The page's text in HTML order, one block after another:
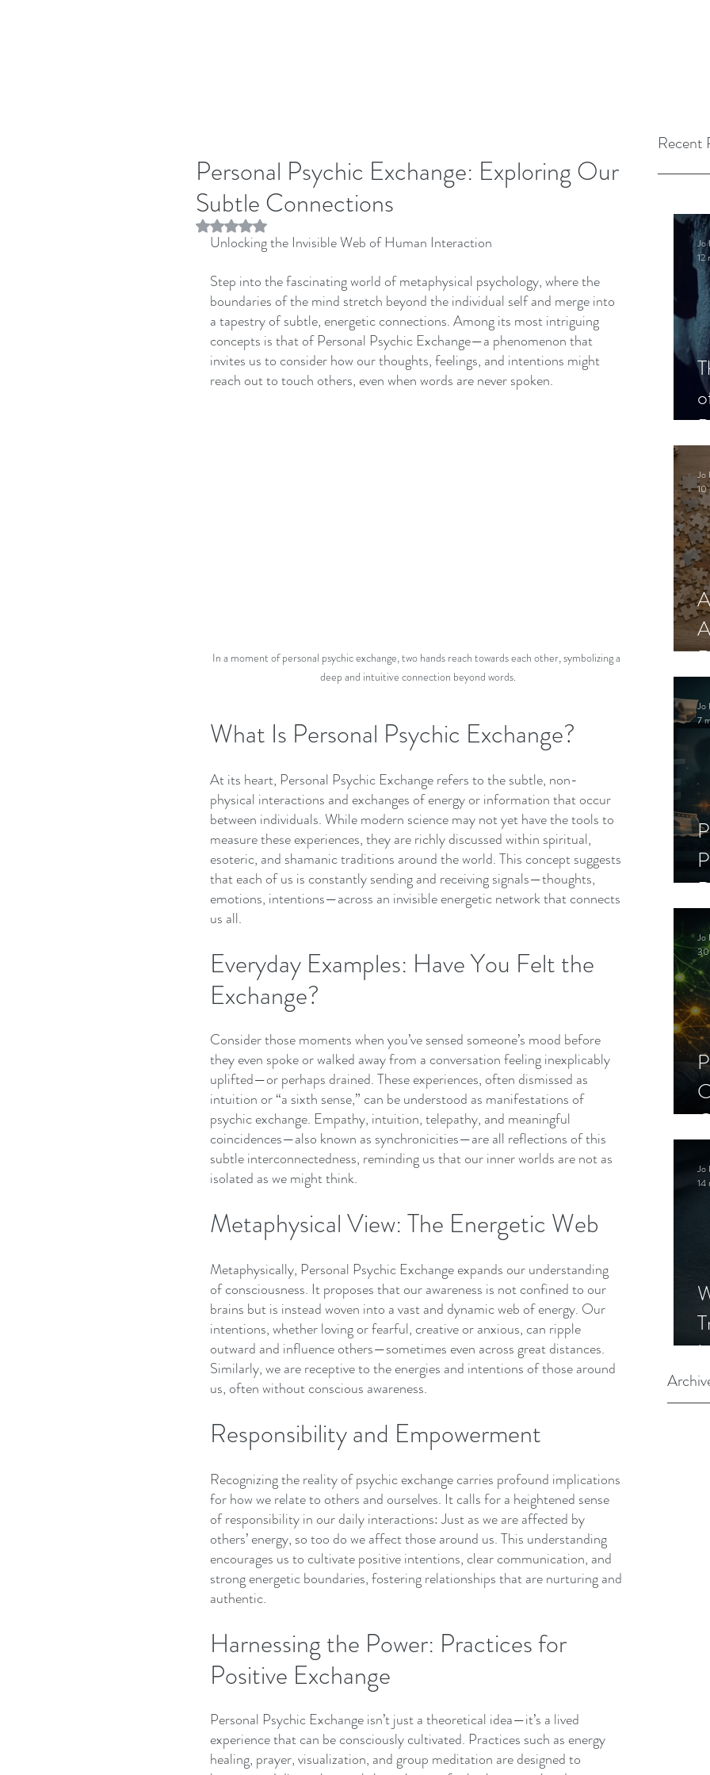
Recent
Jo
12
Jo
10
Jo
7
Jo
30
Jo
14
Personal Psychic Exchange: Exploring Our
Subtle Connections
Rated NaN out of 5 stars.
Unlocking the Invisible Web of Human Interaction
Step into the fascinating world of metaphysical psychology, where the
boundaries of the mind stretch beyond the individual self and merge into
a tapestry of subtle, energetic connections. Among its most intriguing
concepts is that of Personal Psychic Exchange—a phenomenon that
invites us to consider how our thoughts, feelings, and intentions might
reach out to touch others, even when words are never spoken.
In a moment of personal psychic exchange, two hands reach towards each other, symbolizing a
deep and intuitive connection beyond words.
What Is Personal Psychic Exchange?
At its heart, Personal Psychic Exchange refers to the subtle, non-
physical interactions and exchanges of energy or information that occur
between individuals. While modern science may not yet have the tools to
measure these experiences, they are richly discussed within spiritual,
esoteric, and shamanic traditions around the world. This concept suggests
that each of us is constantly sending and receiving signals—thoughts,
emotions, intentions—across an invisible energetic network that connects
us all.
Everyday Examples: Have You Felt the
Exchange?
Consider those moments when you’ve sensed someone’s mood before
they even spoke or walked away from a conversation feeling inexplicably
uplifted—or perhaps drained. These experiences, often dismissed as
intuition or “a sixth sense,” can be understood as manifestations of
psychic exchange. Empathy, intuition, telepathy, and meaningful
coincidences—also known as synchronicities—are all reflections of this
subtle interconnectedness, reminding us that our inner worlds are not as
isolated as we might think.
Metaphysical View: The Energetic Web
Metaphysically, Personal Psychic Exchange expands our understanding
of consciousness. It proposes that our awareness is not confined to our
brains but is instead woven into a vast and dynamic web of energy. Our
intentions, whether loving or fearful, creative or anxious, can ripple
outward and influence others—sometimes even across great distances.
Similarly, we are receptive to the energies and intentions of those around
us, often without conscious awareness.
Responsibility and Empowerment
Recognizing the reality of psychic exchange carries profound implications
for how we relate to others and ourselves. It calls for a heightened sense
of responsibility in our daily interactions: Just as we are affected by
others’ energy, so too do we affect those around us. This understanding
encourages us to cultivate positive intentions, clear communication, and
strong energetic boundaries, fostering relationships that are nurturing and
authentic.
Harnessing the Power: Practices for
Positive Exchange
Personal Psychic Exchange isn’t just a theoretical idea—it’s a lived
experience that can be consciously cultivated. Practices such as energy
healing, prayer, visualization, and group meditation are designed to